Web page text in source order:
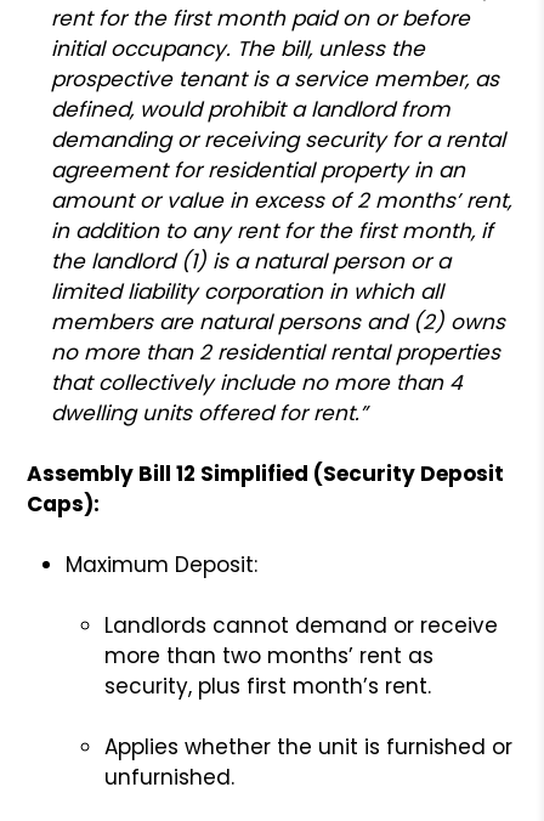
rent for the first month paid on or before
initial occupancy. The bill, unless the
prospective tenant is a service member, as
defined, would prohibit a landlord from
demanding or receiving security for a rental
agreement for residential property in an
amount or value in excess of 2 months’ rent,
in addition to any rent for the first month, if
the landlord (1) is a natural person or a
limited liability corporation in which all
members are natural persons and (2) owns
no more than 2 residential rental properties
that collectively include no more than 4
dwelling units offered for rent.”
Assembly Bill 12 Simplified (Security Deposit
Caps):
Maximum Deposit:
Landlords cannot demand or receive
more than two months’ rent as
security, plus first month’s rent.
Applies whether the unit is furnished or
unfurnished.